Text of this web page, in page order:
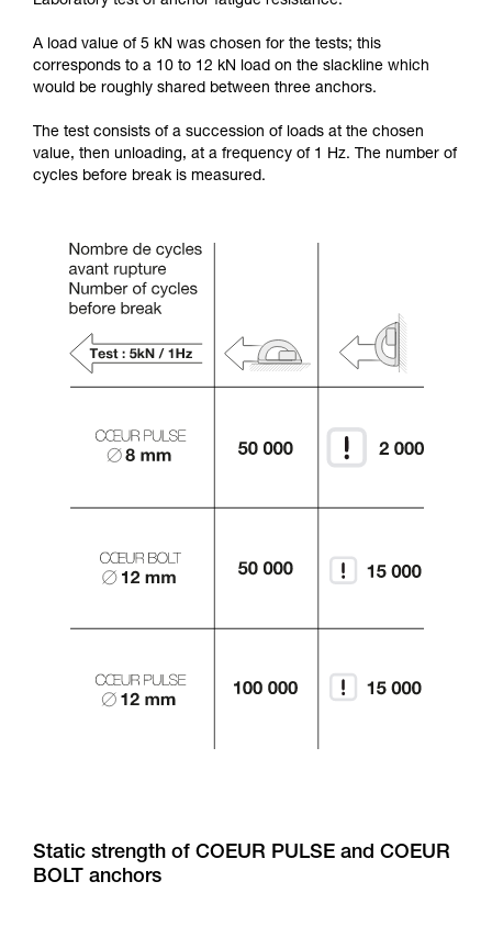
A load value of 5 kN was chosen for the tests; this
corresponds to a 10 to 12 kN load on the slackline which
would be roughly shared between three anchors.
The test consists of a succession of loads at the chosen
value, then unloading, at a frequency of 1 Hz. The number of
cycles before break is measured.
Static strength of COEUR PULSE and COEUR
BOLT anchors